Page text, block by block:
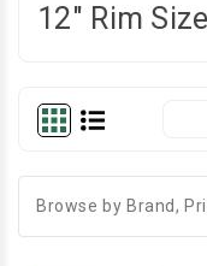
12" Rim Size
Browse by Brand,